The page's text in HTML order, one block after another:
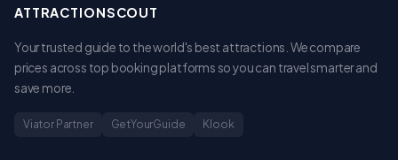
ATTRACTIONSCOUT
Your trusted guide to the world's best attractions. We compare
prices across top booking platforms so you can travel smarter and
save more.
Viator Partner GetYourGuide Klook